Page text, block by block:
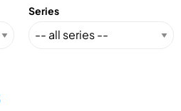
Series